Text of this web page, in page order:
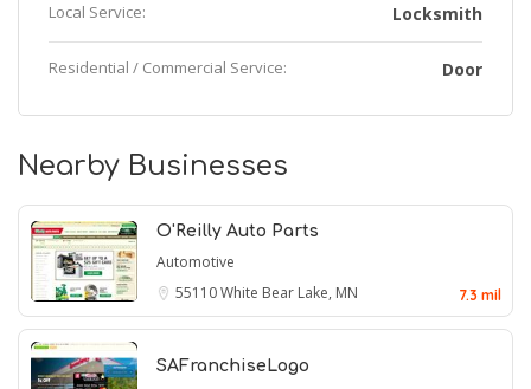
Local Service: Locksmith
Residential / Commercial Service: Door
Nearby Businesses
O'Reilly Auto Parts
Automotive
55110White Bear Lake, MN 7.3 mil
SAFranchiseLogo